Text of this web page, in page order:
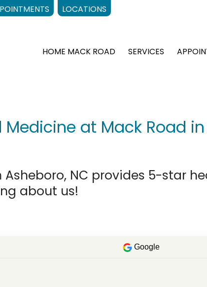
LOCATIONS
HOME MACK ROAD SERVICES
at Mack Road
NC provides 5-star
about us!